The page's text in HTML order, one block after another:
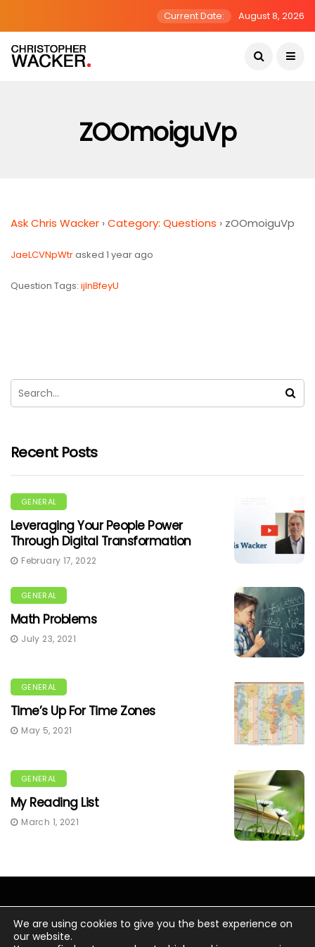
Current Date: August 8, 2026
ZOOmoiguVp
Ask Chris Wacker ›Category: Questions › zOOmoiguVp
JaeLCVNpWtrasked 1 year ago
Question Tags: ijInBfeyU
Recent Posts
GENERAL
Leveraging Your People Power
Through Digital Transformation
February 17, 2022
GENERAL
Math Problems
July 23, 2021
GENERAL
Time’s Up For Time Zones
May 5, 2021
GENERAL
My Reading List
March 1, 2021
We are using cookies to give you the best experience on
our website.